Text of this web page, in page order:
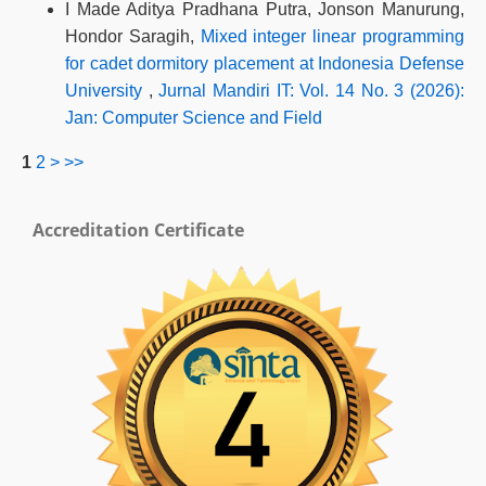
I Made Aditya Pradhana Putra, Jonson Manurung,
Hondor Saragih, Mixed integer linear programming
for cadet dormitory placement at Indonesia Defense
University ,Jurnal Mandiri IT: Vol. 14 No. 3 (2026):
Jan: Computer Science and Field
1 2 > >>
Accreditation Certificate